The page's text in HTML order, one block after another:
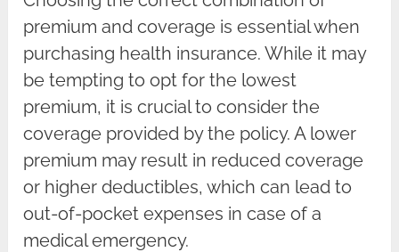
premium and coverage is essential when
purchasing health insurance. While it may
be tempting to opt for the lowest
premium, it is crucial to consider the
coverage provided by the policy. A lower
premium may result in reduced coverage
or higher deductibles, which can lead to
out-of-pocket expenses in case of a
medical emergency.